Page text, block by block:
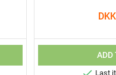
ADD
Last